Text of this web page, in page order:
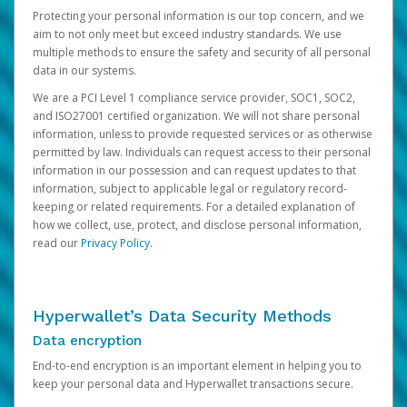
Protecting your personal information is our top concern, and we
aim to not only meet but exceed industry standards. We use
multiple methods to ensure the safety and security of all personal
data in our systems.
We are a PCI Level 1 compliance service provider, SOC1, SOC2,
and ISO27001 certified organization. We will not share personal
information, unless to provide requested services or as otherwise
permitted by law. Individuals can request access to their personal
information in our possession and can request updates to that
information, subject to applicable legal or regulatory record-
keeping or related requirements. For a detailed explanation of
how we collect, use, protect, and disclose personal information,
read ourPrivacy Policy.
Hyperwallet’s Data Security Methods
Data encryption
End-to-end encryption is an important element in helping you to
keep your personal data and Hyperwallet transactions secure.